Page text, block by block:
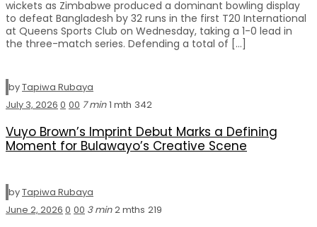
wickets as Zimbabwe produced a dominant bowling display
to defeat Bangladesh by 32 runs in the first T20 International
at Queens Sports Club on Wednesday, taking a 1-0 lead in
the three-match series. Defending a total of […]
byTapiwa Rubaya
July 3, 2026 0 00 7 min 1 mth 342
Vuyo Brown’s Imprint Debut Marks a Defining
Moment for Bulawayo’s Creative Scene
byTapiwa Rubaya
June 2, 2026 0 00 3 min 2 mths 219